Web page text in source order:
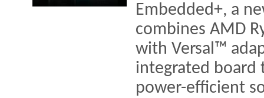
Embedded+, a
combines AMD
with Versal™
integrated board
power-efficient